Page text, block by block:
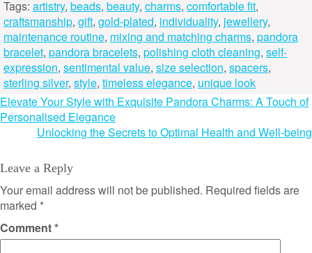
Tags: artistry, beads, beauty, charms, comfortable fit,
craftsmanship, gift, gold-plated, individuality, jewellery,
maintenance routine, mixing and matching charms, pandora
bracelet, pandora bracelets, polishing cloth cleaning, self-
expression, sentimental value, size selection, spacers,
sterling silver, style, timeless elegance, unique look
Post
navigation
Elevate Your Style with Exquisite Pandora Charms: A Touch of
Personalised Elegance
Unlocking the Secrets to Optimal Health and Well-being
Leave a Reply
Your email address will not be published. Required fields are
marked *
Comment*